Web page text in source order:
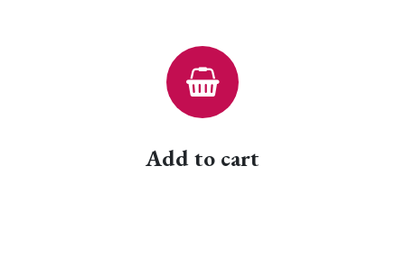
Add to cart